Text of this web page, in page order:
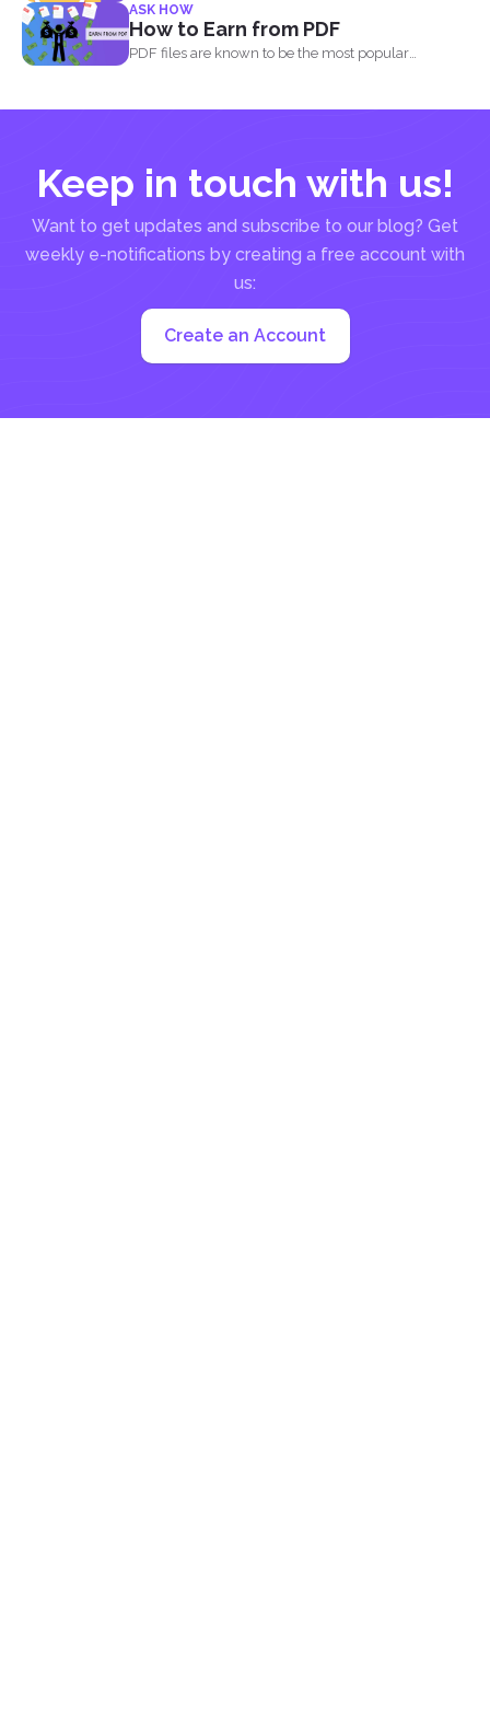
Why...
ASK HOW
How to Earn from PDF
PDF files are known to be the most popular
Keep in touch with us!
Want to get updates and subscribe to our blog? Get
weekly e-notifications by creating a free account with
us:
Create an Account